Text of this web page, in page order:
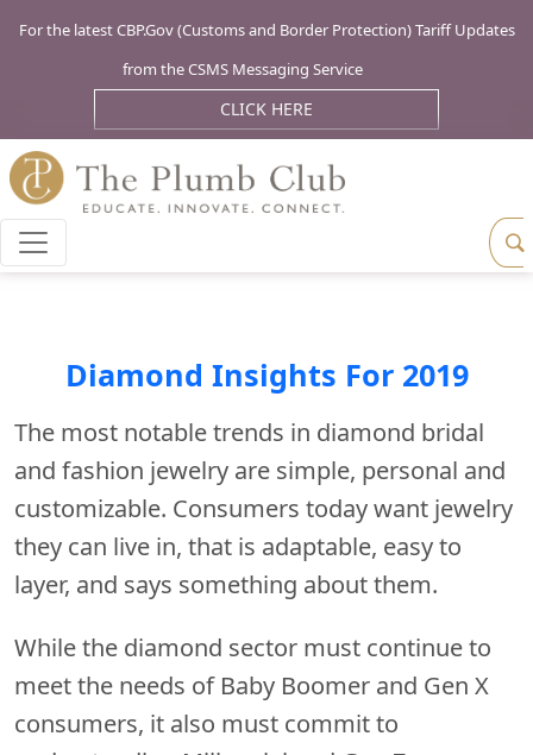
For the latest CBP.Gov (Customs and Border Protection) Tariff Updates
from the CSMS Messaging Service
CLICK HERE
Diamond Insights For 2019
The most notable trends in diamond bridal
and fashion jewelry are simple, personal and
customizable. Consumers today want jewelry
they can live in, that is adaptable, easy to
layer, and says something about them.
While the diamond sector must continue to
meet the needs of Baby Boomer and Gen X
consumers, it also must commit to